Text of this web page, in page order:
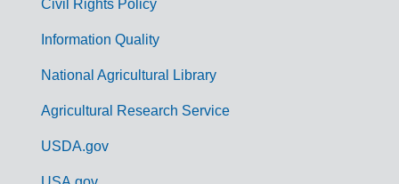
Civil Rights Policy
Information Quality
National Agricultural Library
Agricultural Research Service
USDA.gov